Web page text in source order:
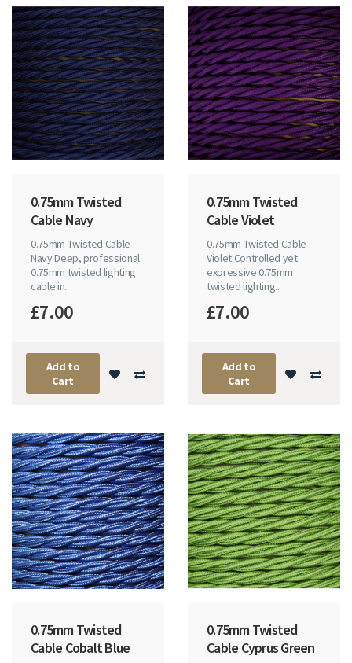
0.75mm Twisted
Cable Navy
0.75mm Twisted Cable –
Navy Deep, professional
0.75mm twisted lighting
cable in..
£7.00
Add to
Cart
0.75mm Twisted
Cable Violet
0.75mm Twisted Cable –
Violet Controlled yet
expressive 0.75mm
twisted lighting..
£7.00
Add to
Cart
0.75mm Twisted
Cable Cobalt Blue
0.75mm Twisted
Cable Cyprus Green